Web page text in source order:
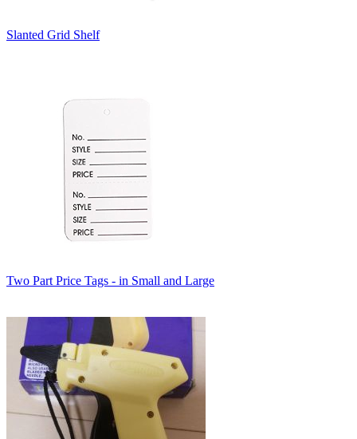
Slanted Grid Shelf
Two Part Price Tags - in Small and Large